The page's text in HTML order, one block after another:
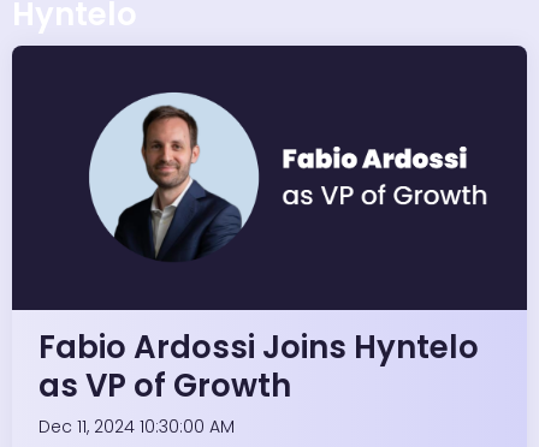
Fabio Ardossi Joins Hyntelo
as VP of Growth
Dec 11, 2024 10:30:00 AM